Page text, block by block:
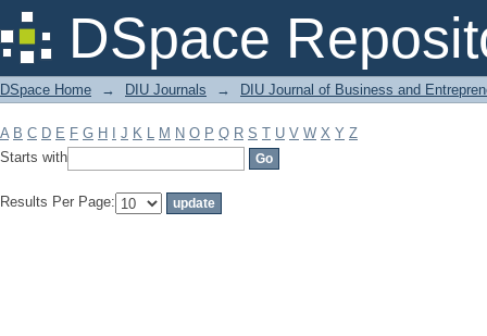
DSpace
Filter by: Subject
DSpace Home → DIU Journals → DIU Journal of Business and
A B C D E F G H J K L M N O P Q R S T U V W X Y Z
Starts with
Results Per Page: